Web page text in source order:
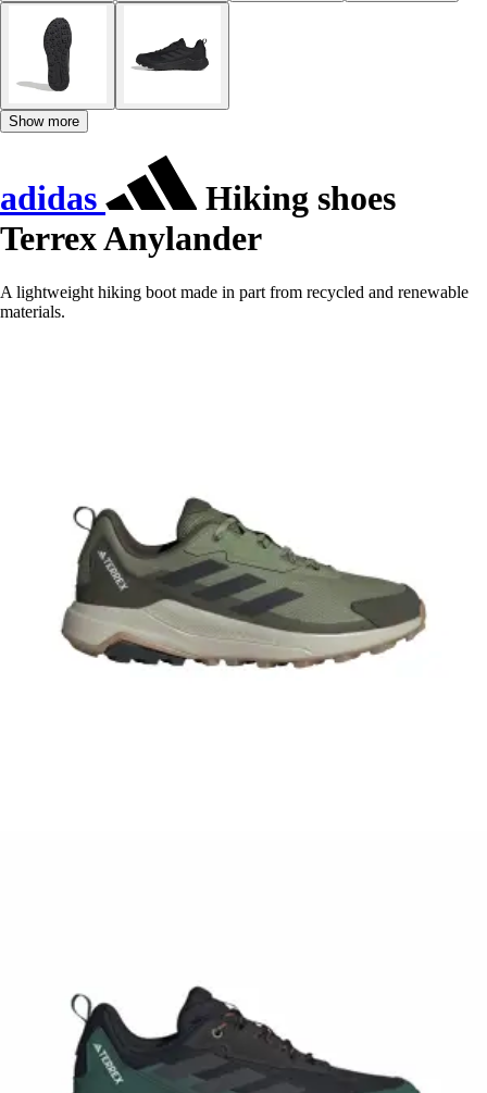
Show more
adidas
Hiking shoes
Terrex Anylander
A lightweight hiking boot made in part from recycled and renewable
materials.